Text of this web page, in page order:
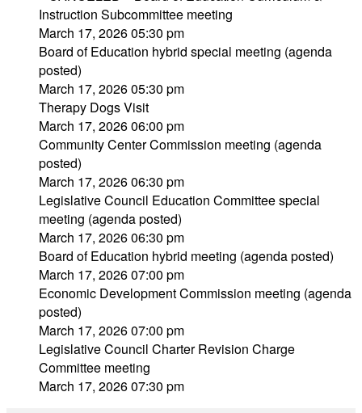
Instruction Subcommittee meeting
March 17, 2026 05:30 pm
Board of Education hybrid special meeting (agenda
posted)
March 17, 2026 05:30 pm
Therapy Dogs Visit
March 17, 2026 06:00 pm
Community Center Commission meeting (agenda
posted)
March 17, 2026 06:30 pm
Legislative Council Education Committee special
meeting (agenda posted)
March 17, 2026 06:30 pm
Board of Education hybrid meeting (agenda posted)
March 17, 2026 07:00 pm
Economic Development Commission meeting (agenda
posted)
March 17, 2026 07:00 pm
Legislative Council Charter Revision Charge
Committee meeting
March 17, 2026 07:30 pm